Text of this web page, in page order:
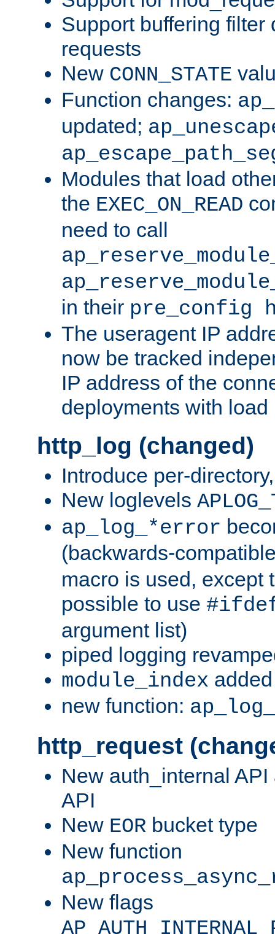
Support buffering filter
requests
New CONN_STATE
Function changes:
updated;
Modules that load
the EXEC_ON_READ
need to call
in their pre_config
The useragent IP
now be tracked
IP address of the
deployments with load
http_log (changed)
Introduce per-
New loglevels
ap_log_*error
(backwards-
macro is used, except
possible to use
argument list)
piped logging
module_index
new function:
http_request
New auth_internal
API
New EOR bucket type
New function
New flags